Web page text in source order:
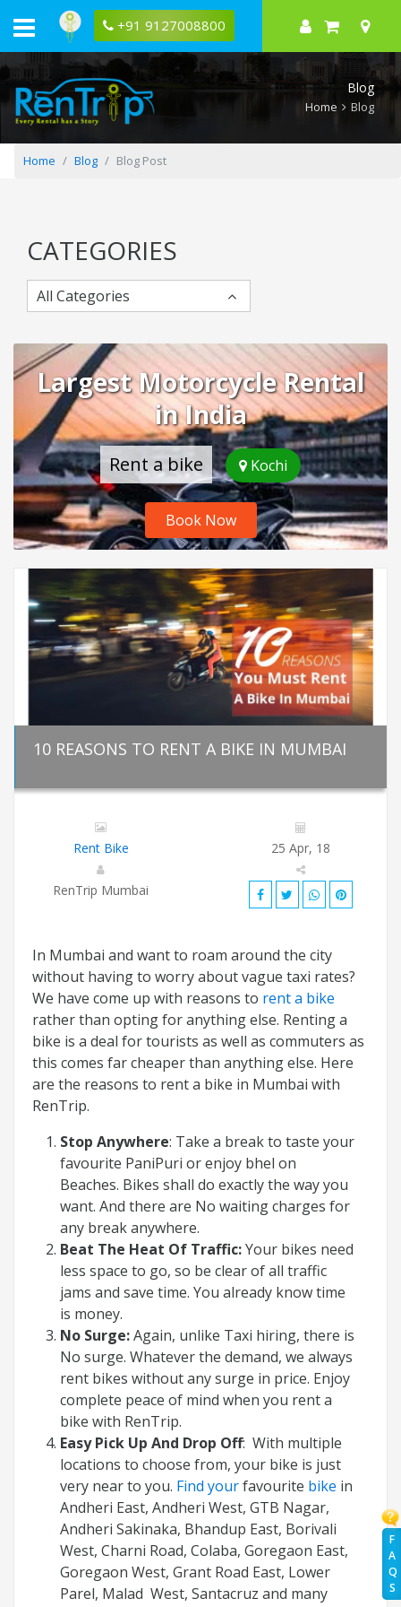
+91 9127008800
F
A
Q
S
Reasons
Mumbai
Blog
Home Blog
Home Blog Blog Post
CATEGORIES
All Categories
Largest Motorcycle Rental
in India
Rent a bike Kochi
Book Now
10 REASONS TO RENT A BIKE IN MUMBAI
Rent Bike 25 Apr, 18
RenTrip Mumbai
In Mumbai and want to roam around the city
without having to worry about vague taxi rates?
We have come up with reasons to rent a bike
rather than opting for anything else. Renting a
bike is a deal for tourists as well as commuters as
this comes far cheaper than anything else. Here
are the reasons to rent a bike in Mumbai with
RenTrip.
Stop Anywhere: Take a break to taste your
favourite PaniPuri or enjoy bhel on
Beaches. Bikes shall do exactly the way you
want. And there are No waiting charges for
any break anywhere.
Beat The Heat Of Traffic:Your bikes need
less space to go, so be clear of all traffic
jams and save time. You already know time
is money.
No Surge:Again, unlike Taxi hiring, there is
No surge. Whatever the demand, we always
rent bikes without any surge in price. Enjoy
complete peace of mind when you rent a
bike with RenTrip.
Easy Pick Up And Drop Off: With multiple
locations to choose from, your bike is just
very near to you. Find yourfavourite bike in
Andheri East, Andheri West, GTB Nagar,
Andheri Sakinaka, Bhandup East, Borivali
West, Charni Road, Colaba, Goregaon East,
Goregaon West, Grant Road East, Lower
Parel, Malad West, Santacruz and many